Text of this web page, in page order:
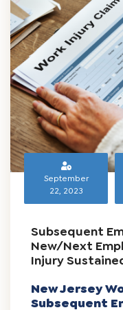
READ MORE
September